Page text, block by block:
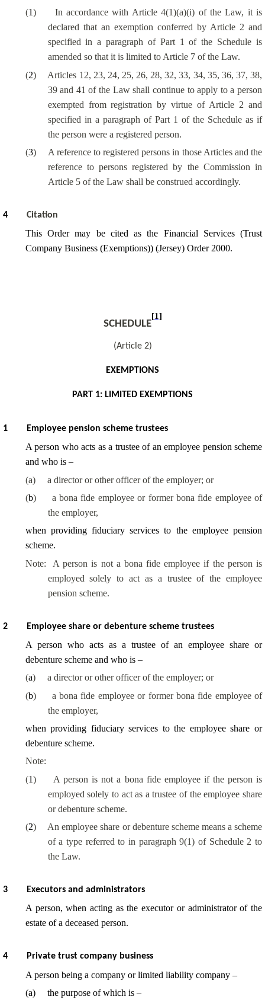
(1)
In accordance with Article 4(1)(a)(i) of the Law, it is
declared that an exemption conferred by Article 2 and
specified in a paragraph of Part 1 of the Schedule is
amended so that it is limited to Article 7 of the Law.
(2)
Articles 12, 23, 24, 25, 26, 28, 32, 33, 34, 35, 36, 37, 38,
39 and 41 of the Law shall continue to apply to a person
exempted from registration by virtue of Article 2 and
specified in a paragraph of Part 1 of the Schedule as if
the person were a registered person.
(3)
A reference to registered persons in those Articles and the
reference to persons registered by the Commission in
Article 5 of the Law shall be construed accordingly.
4 Citation
This Order may be cited as the Financial Services (Trust
Company Business (Exemptions)) (Jersey) Order 2000.
SCHEDULE
[1]
(Article 2)
EXEMPTIONS
PART 1: LIMITED EXEMPTIONS
1 Employee pension scheme trustees
A person who acts as a trustee of an employee pension scheme
and who is –
(a)
a director or other officer of the employer; or
(b)
a bona fide employee or former bona fide employee of
the employer,
when providing fiduciary services to the employee pension
scheme.
Note:
A person is not a bona fide employee if the person is
employed solely to act as a trustee of the employee
pension scheme.
2 Employee share or debenture scheme trustees
A person who acts as a trustee of an employee share or
debenture scheme and who is –
(a)
a director or other officer of the employer; or
(b)
a bona fide employee or former bona fide employee of
the employer,
when providing fiduciary services to the employee share or
debenture scheme.
Note:
(1)
A person is not a bona fide employee if the person is
employed solely to act as a trustee of the employee share
or debenture scheme.
(2)
An employee share or debenture scheme means a scheme
of a type referred to in paragraph 9(1) of Schedule 2 to
the Law.
3 Executors and administrators
A person, when acting as the executor or administrator of the
estate of a deceased person.
4 Private trust company business
A person being a company or limited liability company –
(a)
the purpose of which is –